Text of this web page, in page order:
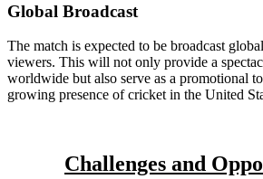
Global Broadcast
The match is expected to be broadcast
viewers. This will not only provide a
worldwide but also serve as a promotional
growing presence of cricket in the United
Challenges and